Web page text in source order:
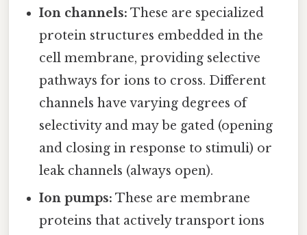
Ion channels: These are specialized
protein structures embedded in the
cell membrane, providing selective
pathways for ions to cross. Different
channels have varying degrees of
selectivity and may be gated (opening
and closing in response to stimuli) or
leak channels (always open).
Ion pumps: These are membrane
proteins that actively transport ions